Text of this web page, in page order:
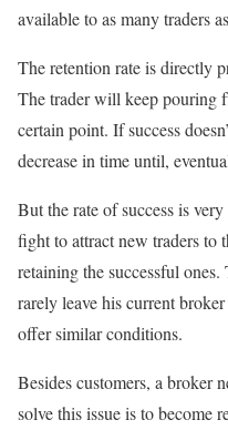
available to as many traders
The retention rate is directly
The trader will keep pouring
certain point. If success
decrease in time until,
But the rate of success is
fight to attract new traders to
retaining the successful
rarely leave his current
offer similar conditions.
Besides customers, a broker
solve this issue is to become